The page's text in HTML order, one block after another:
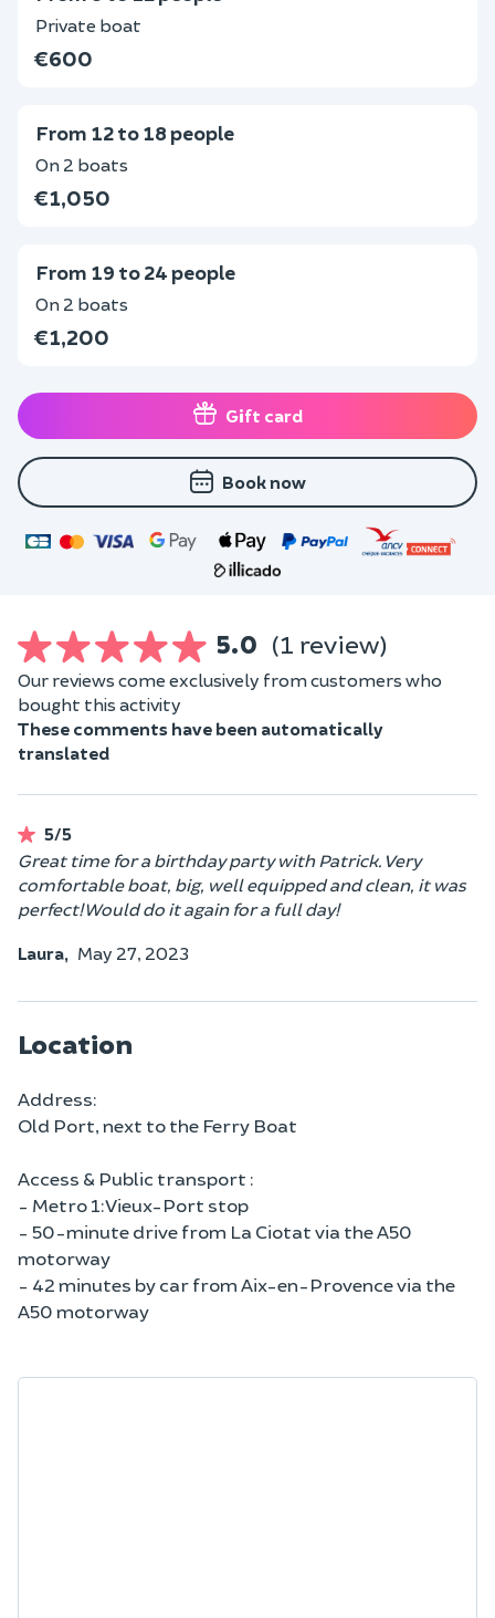
Private boat
€600
From 12 to 18 people
On 2 boats
€1,050
From 19 to 24 people
On 2 boats
€1,200
Gift card
Book now
5.0 (1 review)
Our reviews come exclusively from customers who
bought this activity
These comments have been automatically
translated
5/5
Great time for a birthday party with Patrick. Very
comfortable boat, big, well equipped and clean, it was
perfect! Would do it again for a full day!
Laura, May 27, 2023
Location
Address:
Old Port, next to the Ferry Boat
Access & Public transport :
- Metro 1: Vieux-Port stop
- 50-minute drive from La Ciotat via the A50
motorway
- 42 minutes by car from Aix-en-Provence via the
A50 motorway